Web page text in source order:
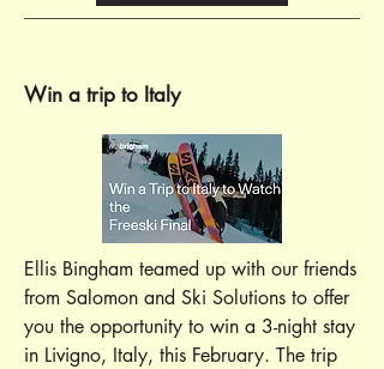
Win a trip to Italy
Ellis Bingham teamed up with our friends
from Salomon and Ski Solutions to offer
you the opportunity to win a 3-night stay
in Livigno, Italy, this February. The trip